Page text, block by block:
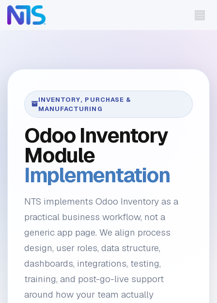
Skip to Content
INVENTORY, PURCHASE &
MANUFACTURING
Odoo Inventory
Module
Implementation
NTS implements Odoo Inventory as a
practical business workflow, not a
generic app page. We align process
design, user roles, data structure,
dashboards, integrations, testing,
training, and post-go-live support
around how your team actually